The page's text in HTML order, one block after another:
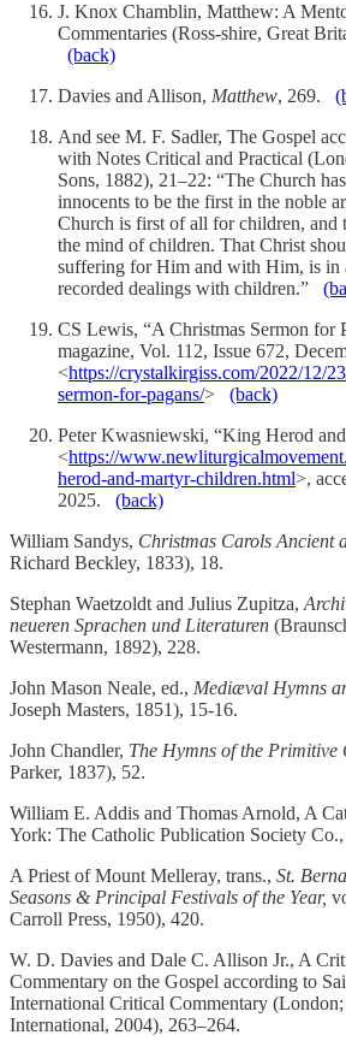
J. Knox Chamblin, Matthew: A
Commentaries (Ross-shire, Great
(back)
Davies and Allison, Matthew, 269.
And see M. F. Sadler, The Gospel
with Notes Critical and Practical
Sons, 1882), 21–22: “The Church
innocents to be the first in the noble
Church is first of all for children, and
the mind of children. That Christ
suffering for Him and with Him, is in
recorded dealings with children.”
CS Lewis, “A Christmas Sermon for
magazine, Vol. 112, Issue 672,
<https://crystalkirgiss.com/2022/12/
sermon-for-pagans/> (back)
Peter Kwasniewski, “King Herod
<https://
herod-and-martyr-children.html>,
2025. (back)
William Sandys, Christmas Carols Ancient
Richard Beckley, 1833), 18.
Stephan Waetzoldt and Julius Zupitza,
neueren Sprachen und Literaturen
Westermann, 1892), 228.
John Mason Neale, ed., Mediæval Hymns
Joseph Masters, 1851), 15-16.
John Chandler, The Hymns of the Primitive
Parker, 1837), 52.
William E. Addis and Thomas Arnold, A
York: The Catholic Publication Society
A Priest of Mount Melleray, trans., St.
Seasons & Principal Festivals of the Year,
Carroll Press, 1950), 420.
W. D. Davies and Dale C. Allison Jr., A
Commentary on the Gospel according to
International Critical Commentary
International, 2004), 263–264.